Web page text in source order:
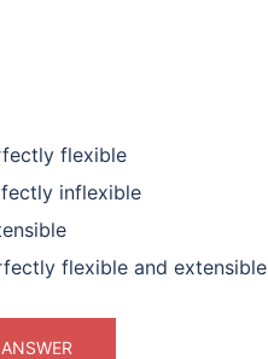
flexible
inflexible
flexible and extensible